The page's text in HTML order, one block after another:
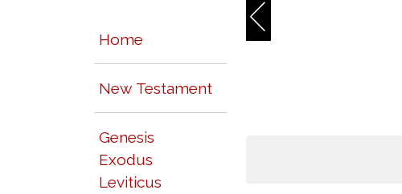
Home
New Testament
Genesis
Exodus
Leviticus